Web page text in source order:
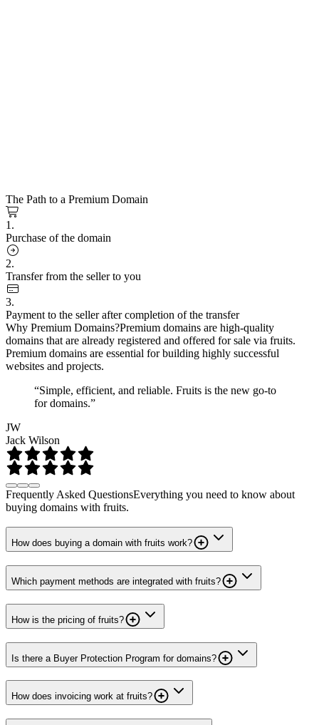
The Path to a Premium Domain
1.
Purchase of the domain
2.
Transfer from the seller to you
3.
Payment to the seller after completion of the transfer
Why Premium Domains?Premium domains are high-quality
domains that are already registered and offered for sale via fruits.
Premium domains are essential for building highly successful
websites and projects.
“Simple, efficient, and reliable. Fruits is the new go-to
for domains.”
JW
Jack Wilson
Frequently Asked QuestionsEverything you need to know about
buying domains with fruits.
How does buying a domain with fruits work?
Which payment methods are integrated with fruits?
How is the pricing of fruits?
Is there a Buyer Protection Program for domains?
How does invoicing work at fruits?